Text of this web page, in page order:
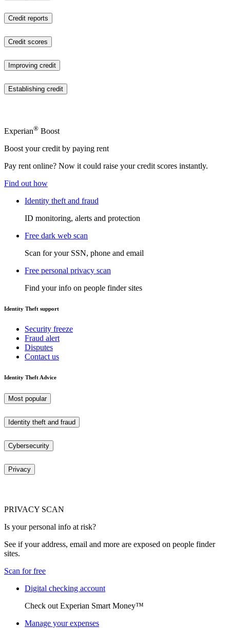
Credit reports
Credit scores
Improving credit
Establishing credit
Experian® Boost
Boost your credit by paying rent
Pay rent online? Now it could raise your credit scores instantly.
Find out how
Identity theft and fraud
ID monitoring, alerts and protection
Free dark web scan
Scan for your SSN, phone and email
Free personal privacy scan
Find your info on people finder sites
Identity Theft support
Security freeze
Fraud alert
Disputes
Contact us
Identity Theft Advice
Most popular
Identity theft and fraud
Cybersecurity
Privacy
PRIVACY SCAN
Is your personal info at risk?
See if your address, email and more are exposed on people finder
sites.
Scan for free
Digital checking account
Check out Experian Smart Money™
Manage your expenses